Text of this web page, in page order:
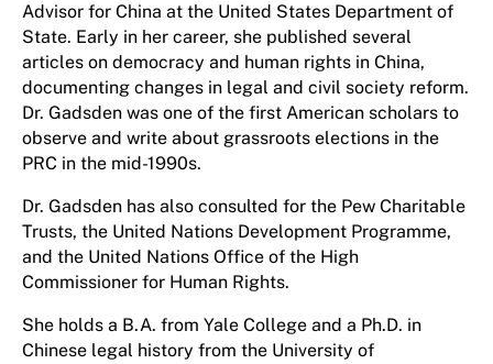
Advisor for China at the United States Department of
State. Early in her career, she published several
articles on democracy and human rights in China,
documenting changes in legal and civil society reform.
Dr. Gadsden was one of the first American scholars to
observe and write about grassroots elections in the
PRC in the mid-1990s.
Dr. Gadsden has also consulted for the Pew Charitable
Trusts, the United Nations Development Programme,
and the United Nations Office of the High
Commissioner for Human Rights.
She holds a B.A. from Yale College and a Ph.D. in
Chinese legal history from the University of